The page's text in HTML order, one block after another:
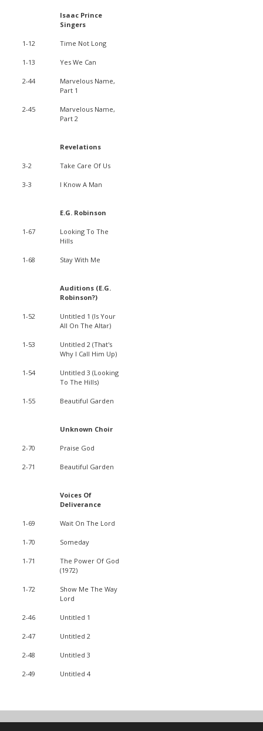
Isaac Prince
Singers
1-12 Time Not Long
1-13 Yes We Can
2-44
Marvelous Name,
Part 1
2-45
Marvelous Name,
Part 2
Revelations
3-2 Take Care Of Us
3-3 I Know A Man
E.G. Robinson
1-67
Looking To The
Hills
1-68 Stay With Me
Auditions (E.G.
Robinson?)
1-52
Untitled 1 (Is Your
All On The Altar)
1-53
Untitled 2 (That's
Why I Call Him Up)
1-54
Untitled 3 (Looking
To The Hills)
1-55 Beautiful Garden
Unknown Choir
2-70 Praise God
2-71 Beautiful Garden
Voices Of
Deliverance
1-69 Wait On The Lord
1-70 Someday
1-71
The Power Of God
(1972)
1-72
Show Me The Way
Lord
2-46 Untitled 1
2-47 Untitled 2
2-48 Untitled 3
2-49 Untitled 4